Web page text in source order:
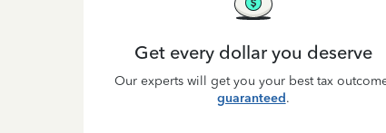
Get every dollar you deserve
Our experts will get you your best tax
guaranteed.